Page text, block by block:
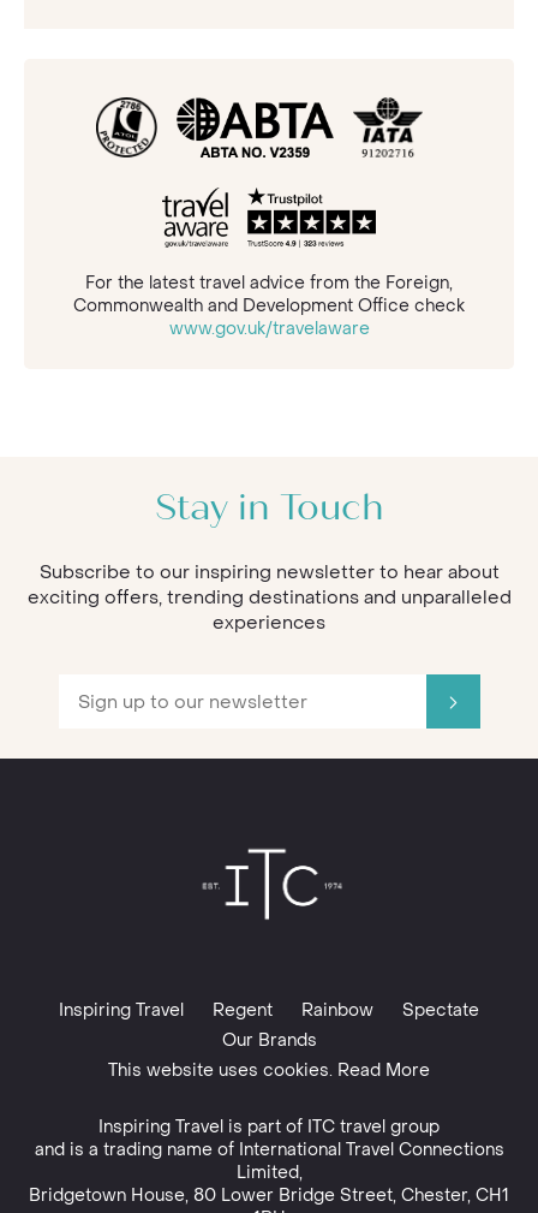
For the latest travel advice from the Foreign,
Commonwealth and Development Office check
www.gov.uk/travelaware
Stay in Touch
Subscribe to our inspiring newsletter to hear about
exciting offers, trending destinations and unparalleled
experiences
Inspiring Travel Regent Rainbow
Spectate
Our Brands
This website uses cookies. Read More
Inspiring Travel is part of ITC travel group
and is a trading name of International Travel Connections
Limited,
Bridgetown House, 80 Lower Bridge Street, Chester, CH1